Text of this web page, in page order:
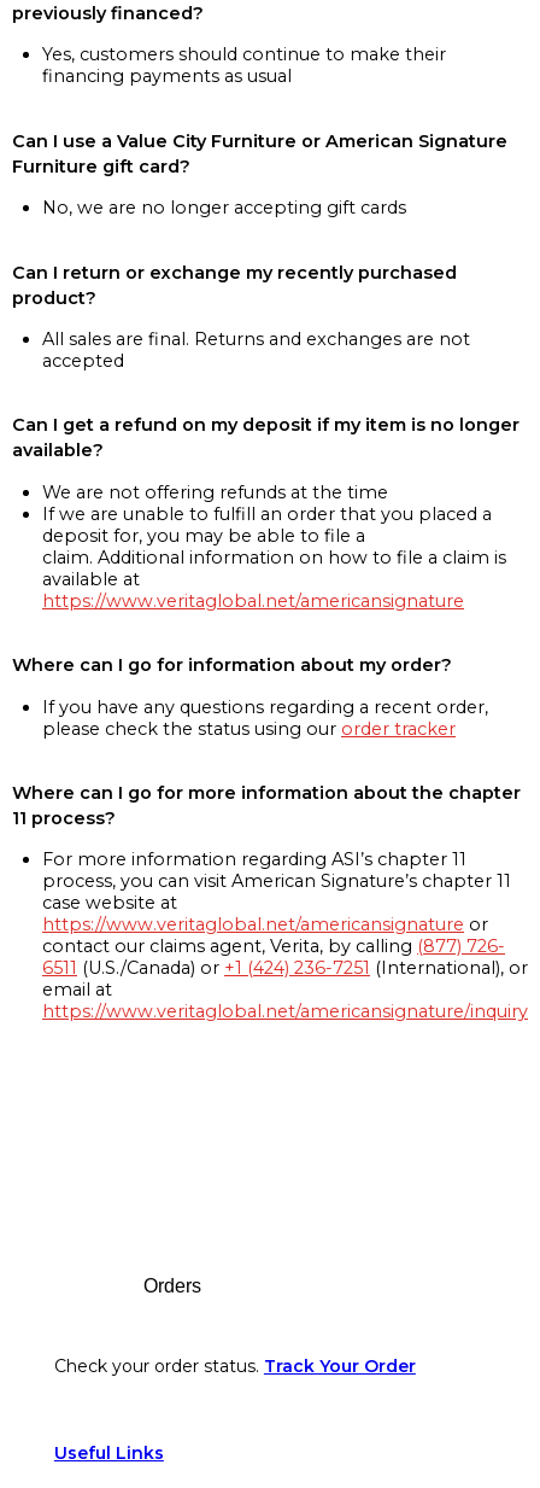
previously financed?
Yes, customers should continue to make their
financing payments as usual
Can I use a Value City Furniture or American Signature
Furniture gift card?
No, we are no longer accepting gift cards
Can I return or exchange my recently purchased
product?
All sales are final. Returns and exchanges are not
accepted
Can I get a refund on my deposit if my item is no longer
available?
We are not offering refunds at the time
If we are unable to fulfill an order that you placed a
deposit for, you may be able to file a
claim. Additional information on how to file a claim is
available at
https://www.veritaglobal.net/americansignature
Where can I go for information about my order?
If you have any questions regarding a recent order,
please check the status using our order tracker
Where can I go for more information about the chapter
11 process?
For more information regarding ASI’s chapter 11
process, you can visit American Signature’s chapter 11
case website at
https://www.veritaglobal.net/americansignature or
contact our claims agent, Verita, by calling (877) 726-
6511 (U.S./Canada) or +1 (424) 236-7251 (International), or
email at
https://www.veritaglobal.net/americansignature/inquiry
Orders
Check your order status. Track Your Order
Useful Links